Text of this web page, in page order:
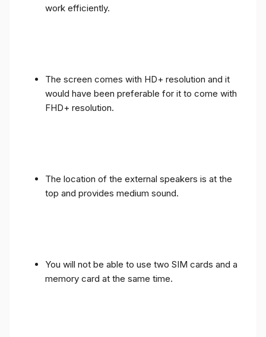
work efficiently.
The screen comes with HD+ resolution and it
would have been preferable for it to come with
FHD+ resolution.
The location of the external speakers is at the
top and provides medium sound.
You will not be able to use two SIM cards and a
memory card at the same time.